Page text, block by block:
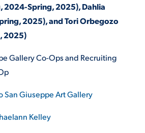
TITLE IX
2024-Spring, 2025), Dahlia
2025), and Tori Orbegozo
2025)
Gallery Co-Ops and Recruiting
San Giuseppe Art Gallery
Kelley